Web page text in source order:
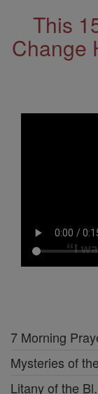
This
Change
7 Morning
Mysteries of
Litany of the